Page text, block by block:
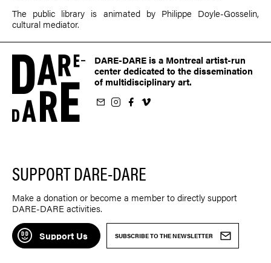
The public library is animated by Philippe Doyle-Gosselin,
cultural mediator.
DARE-DARE is a Montreal artist-run
center dedicated to the dissemination
of multidisciplinary art.
newsletter
Instagram
on Facebook
us on Vimeo
SUPPORT DARE-DARE
Make a donation or become a member to directly support
DARE-DARE activities.
Support Us SUBSCRIBE TO THE NEWSLETTER